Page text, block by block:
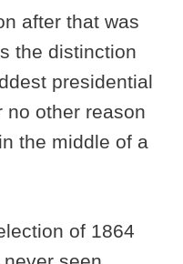
after that was
the distinction
presidential
no other reason
the middle of a
of 1864